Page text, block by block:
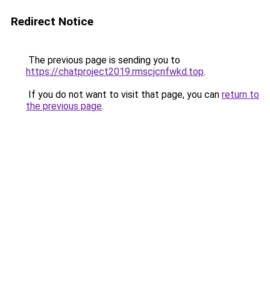
Redirect Notice
The previous page is sending you to
https://chatproject2019.rmscjcnfwkd.top.
If you do not want to visit that page, you can return to
the previous page.